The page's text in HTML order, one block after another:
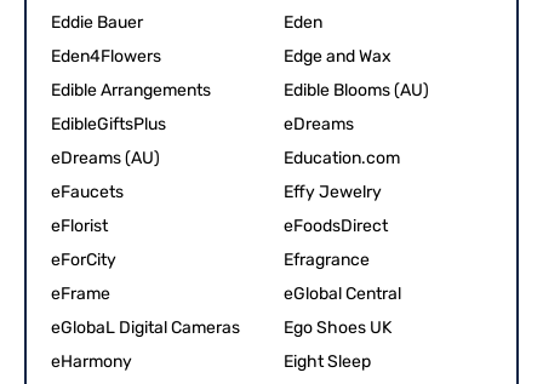
Eddie Bauer
Eden
Eden4Flowers
Edge and Wax
Edible Arrangements
Edible Blooms (AU)
EdibleGiftsPlus
eDreams
eDreams (AU)
Education.com
eFaucets
Effy Jewelry
eFlorist
eFoodsDirect
eForCity
Efragrance
eFrame
eGlobal Central
eGlobaL Digital Cameras
Ego Shoes UK
eHarmony
Eight Sleep